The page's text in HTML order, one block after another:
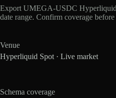
Export UMEGA-USDC Hyperliquid
date range. Confirm coverage
Venue
Hyperliquid Spot · Live market
Schema coverage